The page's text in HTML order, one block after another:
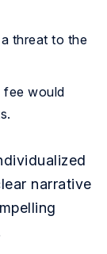
threat to the
fee would
narrative